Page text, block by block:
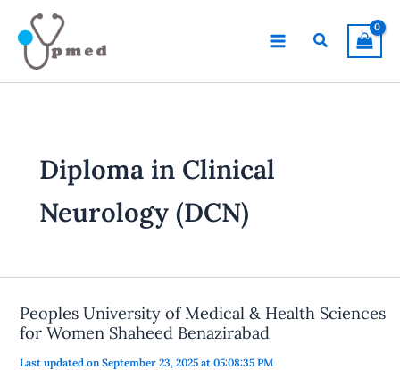
content
Search
Diploma in Clinical
Neurology (DCN)
Peoples University of Medical & Health Sciences
for Women Shaheed Benazirabad
Last updated on September 23, 2025 at 05:08:35 PM